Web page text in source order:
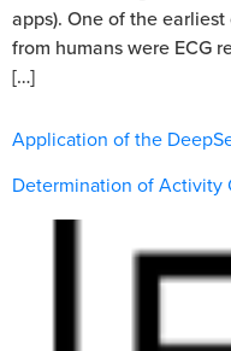
apps). One of the
from humans were ECG
[…]
Application of the
Determination of Activity